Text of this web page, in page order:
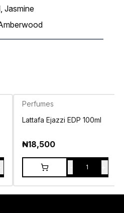
Jasmine
Perfumes
Lattafa Ejazzi EDP 100ml
₦18,500
1